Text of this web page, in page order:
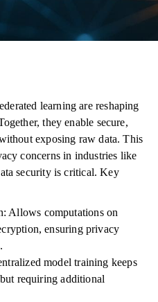
learning are reshaping
they enable secure,
exposing raw data. This
concerns in industries like
security is critical. Key
Allows computations on
ensuring privacy
model training keeps
requiring additional